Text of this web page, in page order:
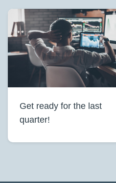
Get ready for the last
quarter!